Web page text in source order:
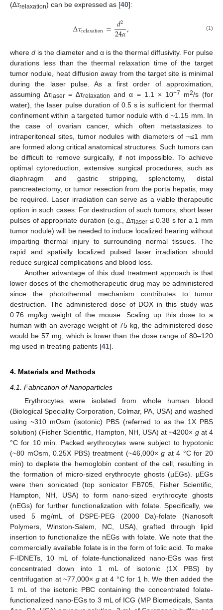
(∆τrelaxation) can be expressed as [40]:
∆𝜏relaxation= 𝑑2
24𝛼, (1)
where d is the diameter and α is the thermal diffusivity. For pulse
durations less than the thermal relaxation time of the target
tumor nodule, heat diffusion away from the target site is minimal
during the laser pulse. As a first order of approximation,
assuming ∆τ laser = ∆τrelaxation and α = 1.1 × 10−7 m2/s (for
water), the laser pulse duration of 0.5 s is sufficient for thermal
confinement within a targeted tumor nodule with d ~1.15 mm. In
the case of ovarian cancer, which often metastasizes to
intraperitoneal sites, tumor nodules with diameters of ~≤1 mm
are formed along critical anatomical structures. Such tumors can
be difficult to remove surgically, if not impossible. To achieve
optimal cytoreduction, extensive surgical procedures, such as
diaphragm and gastric stripping, splenctomy, distal
pancreatectomy, or tumor resection from the porta hepatis, may
be required. Laser irradiation can serve as a viable therapeutic
option in such cases. For destruction of such tumors, short laser
pulses of appropriate duration (e.g., ∆τlaser≤ 0.38 s for a 1 mm
tumor nodule) will be needed to induce localized hearing without
imparting thermal injury to surrounding normal tissues. The
rapid and spatially localized pulsed laser irradiation should
reduce surgical complications and blood loss.
Another advantage of this dual treatment approach is that
lower doses of the chemotherapeutic drug may be administered
since the photothermal mechanism contributes to tumor
destruction. The administered dose of DOX in this study was
0.76 mg/kg weight of the mouse. Scaling up this dose to a
human with an average weight of 75 kg, the administered dose
would be 57 mg, which is lower than the dose range of 80–120
mg used in treating patients [41].
4. Materials and Methods
4.1. Fabrication of Nanoparticles
Erythrocytes were isolated from whole human blood
(Biological Speciality Corporation, Colmar, PA, USA) and washed
using ~310 mOsm (isotonic) PBS (referred to as the 1X PBS
solution) (Fisher Scientific, Hampton, NH, USA) at ~4200× gat 4
°C for 10 min. Packed erythrocytes were subject to hypotonic
(~80 mOsm, 0.25X PBS) treatment (~46,000×g at 4 °C for 20
min) to deplete the hemoglobin content of the cell, resulting in
the formation of micro-sized erythrocyte ghosts (µEGs). µEGs
were then sonicated (top sonicator FB705, Fisher Scientific,
Hampton, NH, USA) to form nano-sized erythrocyte ghosts
(nEGs) for further functionalization with folate. Specifically, we
used 5 mg/mL of DSPE-PEG (2000 Da)-folate (Nanosoft
Polymers, Winston-Salem, NC, USA), grafted through lipid
insertion to functionalize the nEGs with folate. We note that the
commercially available folate is in the form of folic acid. To make
F-IDNETs, 10 mL of folate-functionalized nano-EGs was first
concentrated down into 1 mL of isotonic (1X PBS) by
centrifugation at ~77,000× gat 4 °C for 1 h. We then added the
1 mL of the isotonic PBC containing the concentrated folate-
functionalized nano-EGs to 3 mL of ICG (MP Biomedicals, Santa